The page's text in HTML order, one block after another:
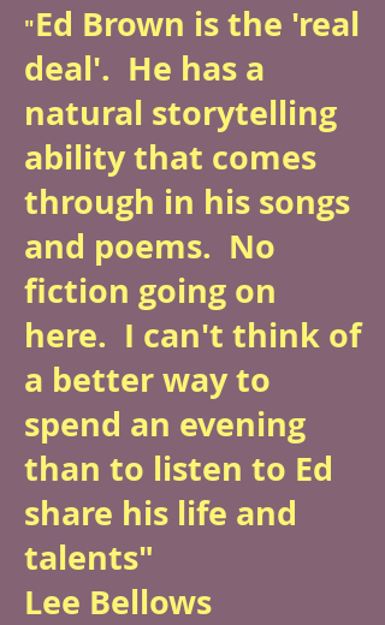
"Ed Brown is the 'real
deal'. He has a
natural storytelling
ability that comes
through in his songs
and poems. No
fiction going on
here. I can't think of
a better way to
spend an evening
than to listen to Ed
share his life and
talents"
Lee Bellows